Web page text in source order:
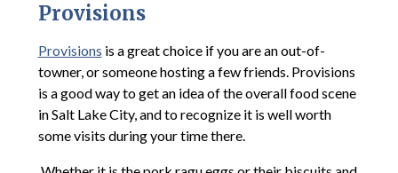
Provisions
Provisions is a great choice if you are an out-of-
towner, or someone hosting a few friends. Provisions
is a good way to get an idea of the overall food scene
in Salt Lake City, and to recognize it is well worth
some visits during your time there.